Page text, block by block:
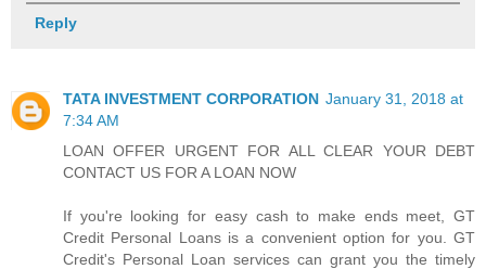
Reply
TATA INVESTMENT CORPORATION January 31, 2018 at
7:34 AM
LOAN OFFER URGENT FOR ALL CLEAR YOUR DEBT
CONTACT US FOR A LOAN NOW
If you're looking for easy cash to make ends meet, GT
Credit Personal Loans is a convenient option for you. GT
Credit's Personal Loan services can grant you the timely